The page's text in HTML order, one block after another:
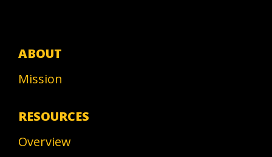
ABOUT
Mission
RESOURCES
Overview